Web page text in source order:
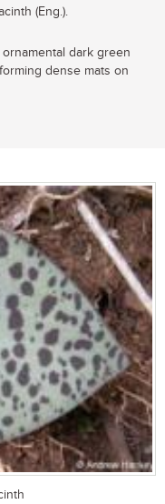
(Eng.).
dark green
dense mats on